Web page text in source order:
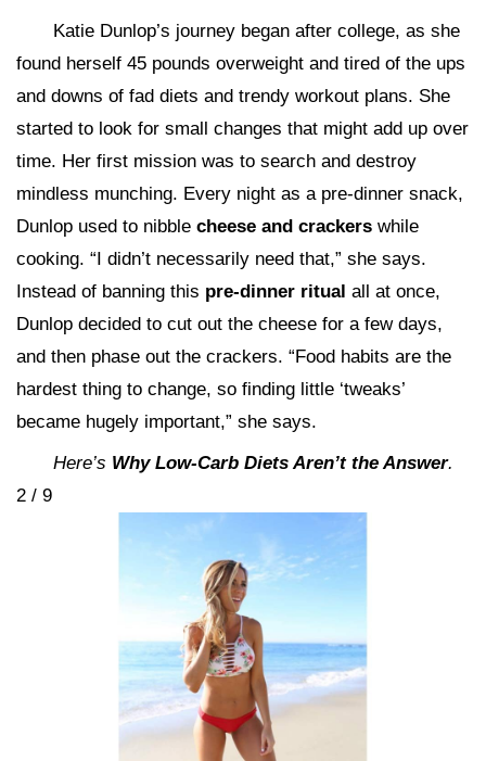
Katie Dunlop’s journey began after college, as she
found herself 45 pounds overweight and tired of the ups
and downs of fad diets and trendy workout plans. She
started to look for small changes that might add up over
time. Her first mission was to search and destroy
mindless munching. Every night as a pre-dinner snack,
Dunlop used to nibble cheese and crackers while
cooking. “I didn’t necessarily need that,” she says.
Instead of banning this pre-dinner ritual all at once,
Dunlop decided to cut out the cheese for a few days,
and then phase out the crackers. “Food habits are the
hardest thing to change, so finding little ‘tweaks’
became hugely important,” she says.
Here’s Why Low-Carb Diets Aren’t the Answer.
2 / 9